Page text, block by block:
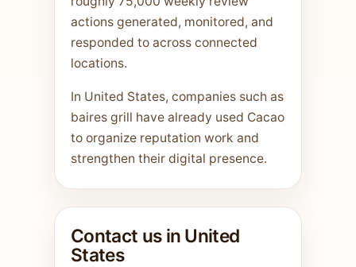
actions generated, monitored, and
responded to across connected
locations.
In United States, companies such as
baires grill have already used Cacao
to organize reputation work and
strengthen their digital presence.
Contact us in United
States